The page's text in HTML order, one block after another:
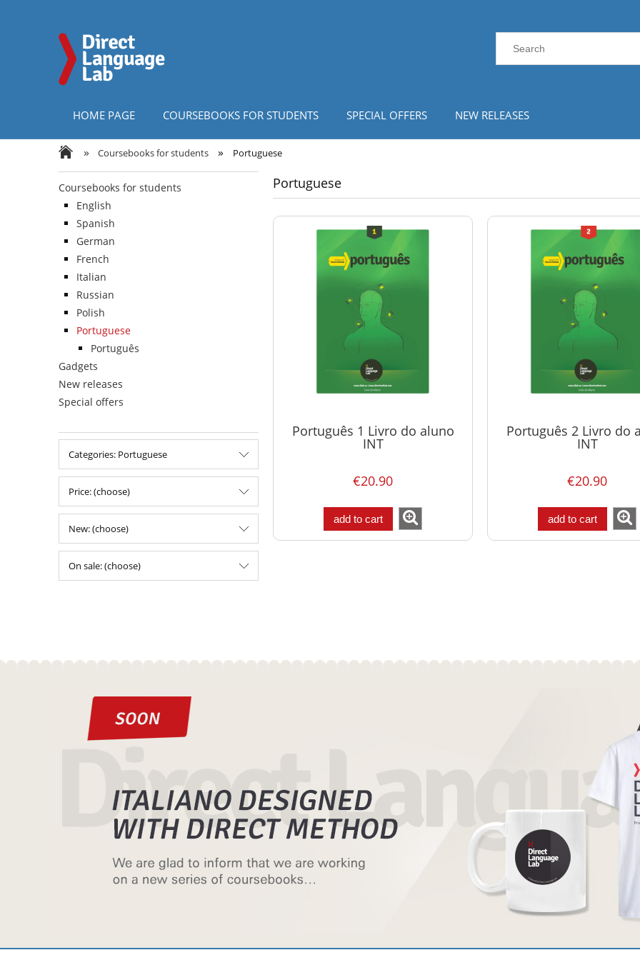
HOME PAGE COURSEBOOKS FOR STUDENTS SPECIAL OFFERS NEW RELEASES
» Coursebooks for students » Portuguese
Coursebooks for students
English
Spanish
German
French
Italian
Russian
Polish
Portuguese
Português
Gadgets
New releases
Special offers
Categories: Portuguese
Price: (choose)
New: (choose)
On sale: (choose)
Portuguese
Português 1 Livro do aluno
INT
€20.90
add to cart
Português 2 Livro do
INT
€20.90
add to cart